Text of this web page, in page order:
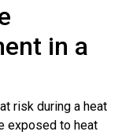
in a
risk during a heat
exposed to heat